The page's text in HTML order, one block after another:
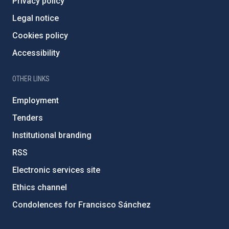
Legal notice
Cookies policy
Accessibility
OTHER LINKS
Employment
Tenders
Institutional branding
RSS
Electronic services site
Ethics channel
Condolences for Francisco Sánchez